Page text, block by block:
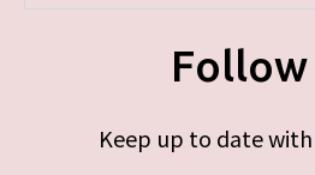
Follow
Keep up to date with